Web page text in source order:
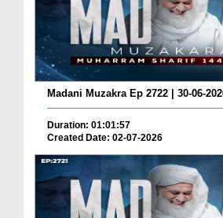
Madani Muzakra Ep 2722 | 30-06-
Duration: 01:01:57
Created Date: 02-07-2026